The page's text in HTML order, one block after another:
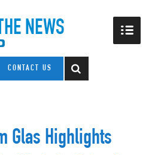
CONTACT US
Glas Highlights